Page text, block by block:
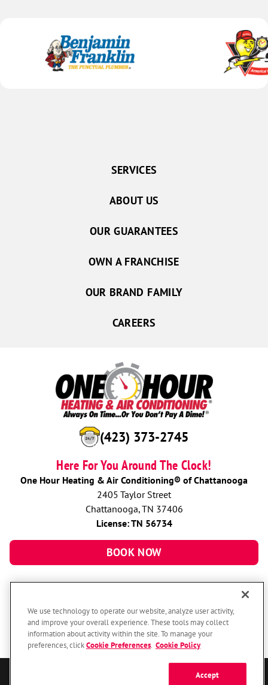
(423) 373-2745
Here For You Around The Clock!
One Hour Heating & Air Conditioning® of Chattanooga
2405 Taylor Street
Chattanooga, TN 37406
License: TN 56734
BOOK NOW
SERVICES
ABOUT US
OUR GUARANTEES
OWN A FRANCHISE
OUR BRAND FAMILY
CAREERS
We use technology to operate our website, analyze user activity,
and improve your overall experience. These tools may collect
information about activity within the site. To manage your
preferences, clickCookie Preferences Cookie Policy
Accept